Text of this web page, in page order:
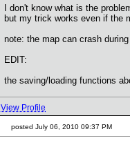
I don't know what is the
but my trick works even if the
note: the map can crash
EDIT:
the saving/loading functions
View Profile
posted July 06, 2010 09:37 PM